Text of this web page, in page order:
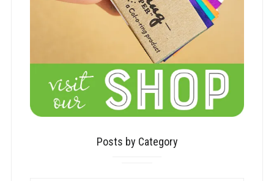
Posts by Category